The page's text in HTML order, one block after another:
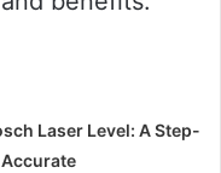
Laser Level: A Step-